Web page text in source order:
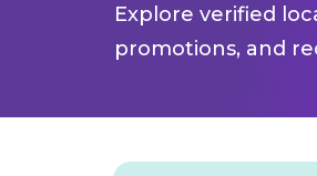
Explore verified
promotions, and